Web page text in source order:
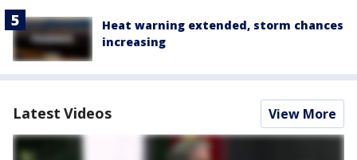
Heat warning extended, storm chances
increasing
Latest Videos View More